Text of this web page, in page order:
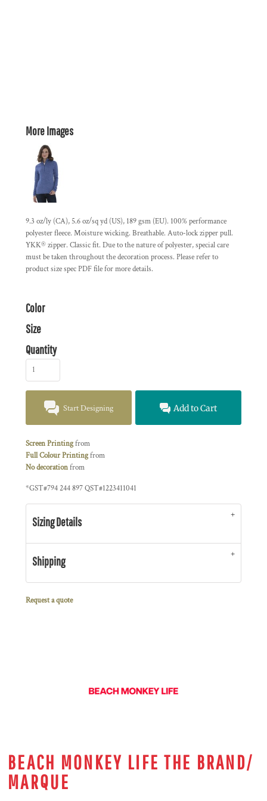
More Images
9.3 oz/ly (CA), 5.6 oz/sq yd (US), 189 gsm (EU). 100% performance
polyester fleece. Moisture wicking. Breathable. Auto-lock zipper pull.
YKK® zipper. Classic fit. Due to the nature of polyester, special care
must be taken throughout the decoration process. Please refer to
product size spec PDF file for more details.
Color
Size
Quantity
Start Designing Add to Cart
Screen Printingfrom
Full Colour Printingfrom
No decorationfrom
*GST#794 244 897 QST#1223411041
Sizing Details
Shipping
Request a quote
BEACH MONKEY LIFE THE BRAND/
MARQUE